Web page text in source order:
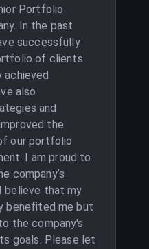
Portfolio
In the past
successfully
of clients
achieved
also
and
the
our portfolio
I am proud to
company’s
believe that my
benefited me but
the company's
goals. Please let